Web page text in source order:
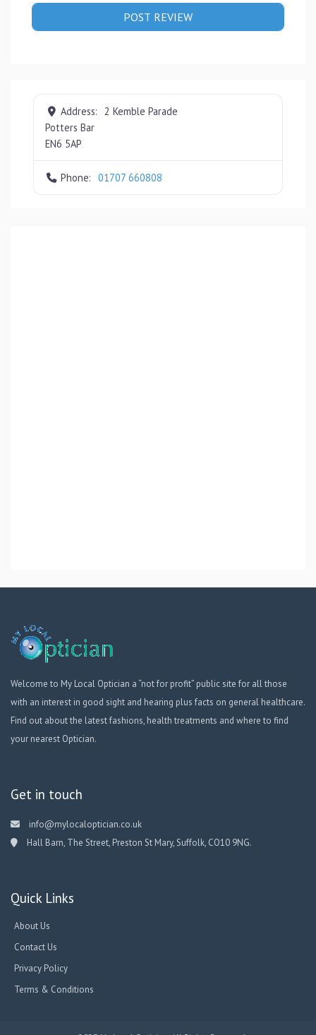
Address: 2 Kemble Parade
Potters Bar
EN6 5AP
Phone: 01707 660808
Welcome to My Local Optician a “not for profit” public site for all those
with an interest in good sight and hearing plus facts on general healthcare.
Find out about the latest fashions, health treatments and where to find
your nearest Optician.
Get in touch
info@mylocaloptician.co.uk
Hall Barn, The Street, Preston St Mary, Suffolk, CO10 9NG.
Quick Links
About Us
Contact Us
Privacy Policy
Terms & Conditions